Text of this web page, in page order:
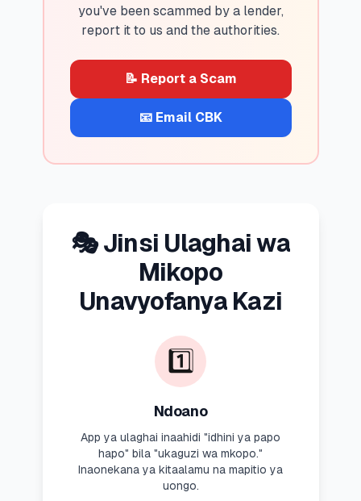
you've been scammed by a lender,
report it to us and the authorities.
📝 Report a Scam
📧 Email CBK
🎭 Jinsi Ulaghai wa
Mikopo
Unavyofanya Kazi
1️⃣
Ndoano
App ya ulaghai inaahidi "idhini ya papo
hapo" bila "ukaguzi wa mkopo."
Inaonekana ya kitaalamu na mapitio ya
uongo.